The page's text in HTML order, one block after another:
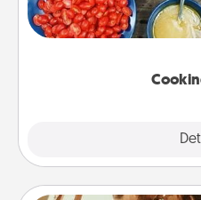
you are sure to give
Make it a point to be